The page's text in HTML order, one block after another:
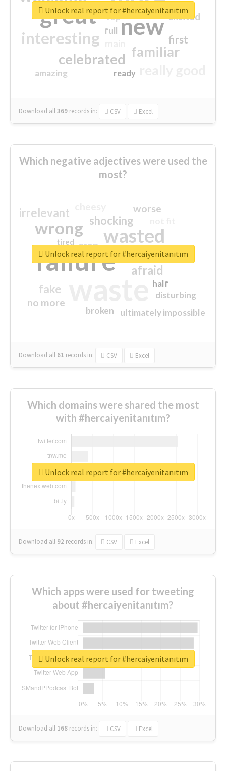
great new
interesting
familiar
celebrated
first
excited
amazing
top
full
ready
Download all369 records in: CSV Excel
Unlock real report for #hercaiyenitanıtım
Which negative adjectives were used the
most?
failure
wasted
wrong
sorry
afraid
shocking
irrelevant
fake
worse
no more
crap
ultimately impossible
half
disturbing
closed
broken
tired
Download all 61 records in: CSV Excel
Unlock real report for #hercaiyenitanıtım
Which domains were shared the most
with #hercaiyenitanıtım?
Download all 92 records in: CSV Excel
Unlock real report for #hercaiyenitanıtım
Which apps were used for tweeting
about #hercaiyenitanıtım?
Download all 168 records in: CSV Excel
Unlock real report for #hercaiyenitanıtım